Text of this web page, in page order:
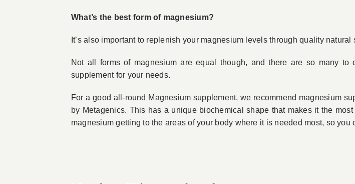
What’s the best form of magnesium?
It’s also important to replenish your magnesium levels through quality natural
Not all forms of magnesium are equal though, and there are so many to
supplement for your needs.
For a good all-round Magnesium supplement, we recommend magnesium
by Metagenics. This has a unique biochemical shape that makes it the
magnesium getting to the areas of your body where it is needed most, so you